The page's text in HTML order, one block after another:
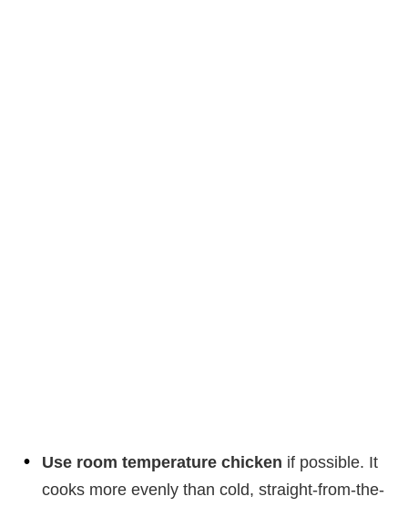
Use room temperature chicken if possible. It
cooks more evenly than cold, straight-from-the-